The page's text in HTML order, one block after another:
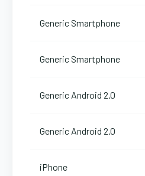
Generic Smartphone
Generic Smartphone
Generic Android 2.0
Generic Android 2.0
iPhone